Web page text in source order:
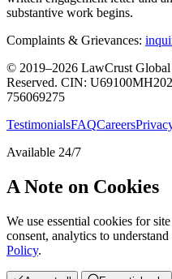
substantive work begins.
Complaints & Grievances:
© 2019–2026 LawCrust
Reserved. CIN:
756069275
TestimonialsFAQCareers
Available 24/7
A Note on Cookies
We use essential cookies for
consent, analytics to
Policy.